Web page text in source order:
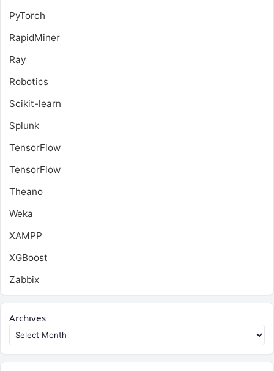
PyTorch
RapidMiner
Ray
Robotics
Scikit-learn
Splunk
TensorFlow
TensorFlow
Theano
Weka
XAMPP
XGBoost
Zabbix
Archives